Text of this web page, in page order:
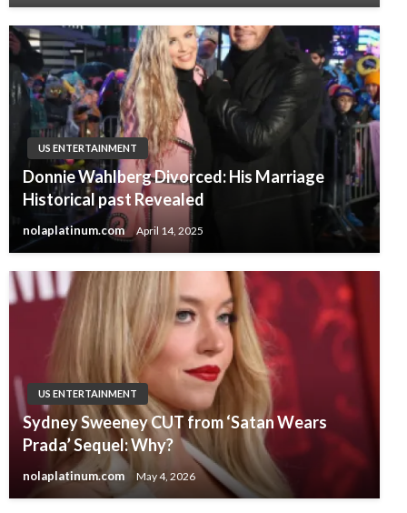
US ENTERTAINMENT
Donnie Wahlberg Divorced: His Marriage
Historical past Revealed
nolaplatinum.com April 14, 2025
US ENTERTAINMENT
Sydney Sweeney CUT from ‘Satan Wears
Prada’ Sequel: Why?
nolaplatinum.com May 4, 2026